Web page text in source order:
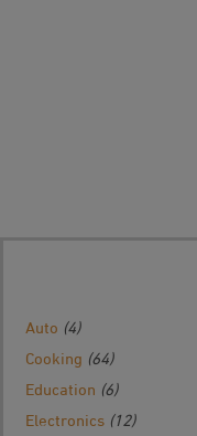
Auto (4)
Cooking (64)
Education (6)
Electronics (12)